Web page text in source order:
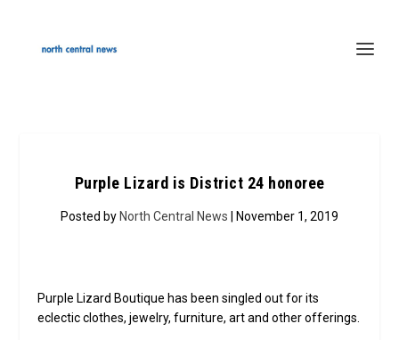
Purple Lizard is District 24 honoree
Posted by North Central News | November 1, 2019
Purple Lizard Boutique has been singled out for its
eclectic clothes, jewelry, furniture, art and other offerings.